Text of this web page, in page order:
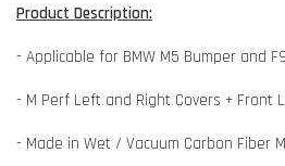
Product Description:
- Applicable for BMW M5 Bumper and
- M Perf Left and Right Covers + Front
- Made in Wet / Vacuum Carbon Fiber